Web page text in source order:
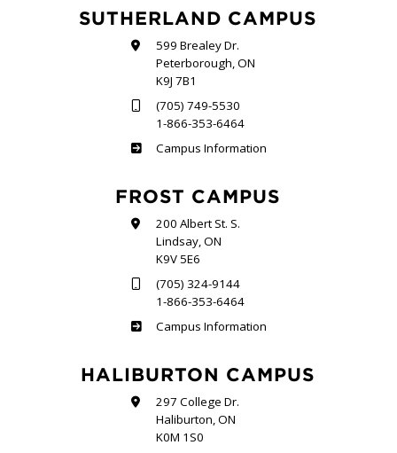
SUTHERLAND CAMPUS
599 Brealey Dr.
Peterborough, ON
K9J 7B1
(705) 749-5530
1-866-353-6464
Sutherland
Campus Information
FROST CAMPUS
200 Albert St. S.
Lindsay, ON
K9V 5E6
(705) 324-9144
1-866-353-6464
Frost
Campus Information
HALIBURTON CAMPUS
297 College Dr.
Haliburton, ON
K0M 1S0